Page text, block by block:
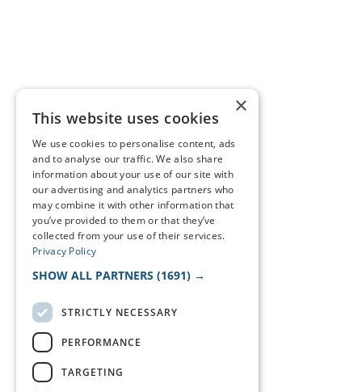
×
This website uses cookies
We use cookies to personalise content, ads
and to analyse our traffic. We also share
information about your use of our site with
our advertising and analytics partners who
may combine it with other information that
you’ve provided to them or that they’ve
collected from your use of their services.
Privacy Policy
SHOW ALL PARTNERS (1691) →
STRICTLY NECESSARY
PERFORMANCE
TARGETING